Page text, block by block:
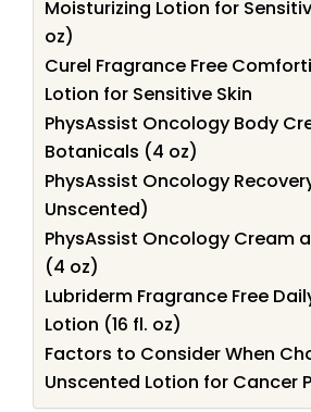
Moisturizing Lotion for
oz)
Curel Fragrance Free
Lotion for Sensitive Skin
PhysAssist Oncology Body
Botanicals (4 oz)
PhysAssist Oncology
Unscented)
PhysAssist Oncology Cream
(4 oz)
Lubriderm Fragrance Free
Lotion (16 fl. oz)
Factors to Consider When
Unscented Lotion for Cancer